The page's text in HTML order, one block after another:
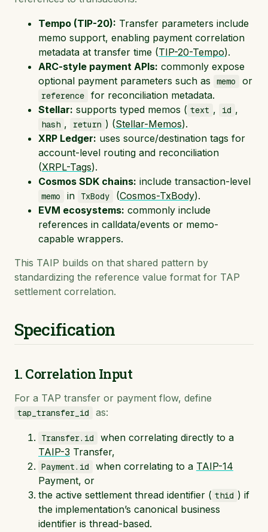
Tempo (TIP-20): Transfer parameters include
memo support, enabling payment correlation
metadata at transfer time (TIP-20-Tempo).
ARC-style payment APIs: commonly expose
optional payment parameters such as
memo or
reference
for reconciliation metadata.
Stellar: supports typed memos ( text , id ,
hash , return ) (Stellar-Memos).
XRP Ledger: uses source/destination tags for
account-level routing and reconciliation
(XRPL-Tags).
Cosmos SDK chains: include transaction-level
memo in TxBody (Cosmos-TxBody).
EVM ecosystems: commonly include
references in calldata/events or memo-
capable wrappers.
This TAIP builds on that shared pattern by
standardizing the reference value format for TAP
settlement correlation.
Specification
1. Correlation Input
For a TAP transfer or payment flow, define
tap_transfer_id as:
Transfer.id
when correlating directly to a
TAIP-3 Transfer,
Payment.id when correlating to a TAIP-14
Payment, or
the active settlement thread identifier ( thid ) if
the implementation’s canonical business
identifier is thread-based.